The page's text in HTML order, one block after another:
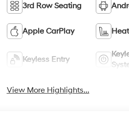
3rd Row Seating
Apple CarPlay
Keyless Entry
View More Highlights...